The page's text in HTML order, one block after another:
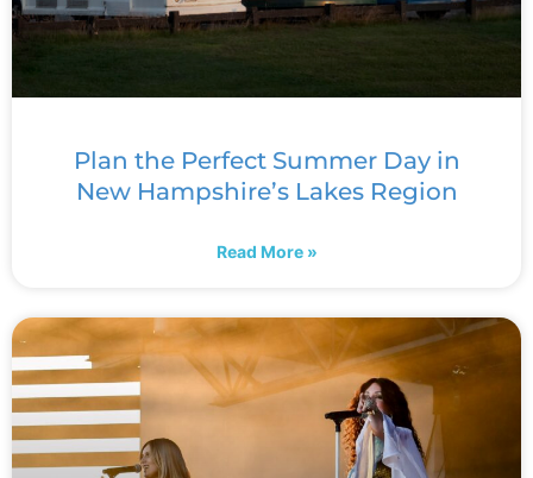
Plan the Perfect Summer Day in
New Hampshire’s Lakes Region
Read More »